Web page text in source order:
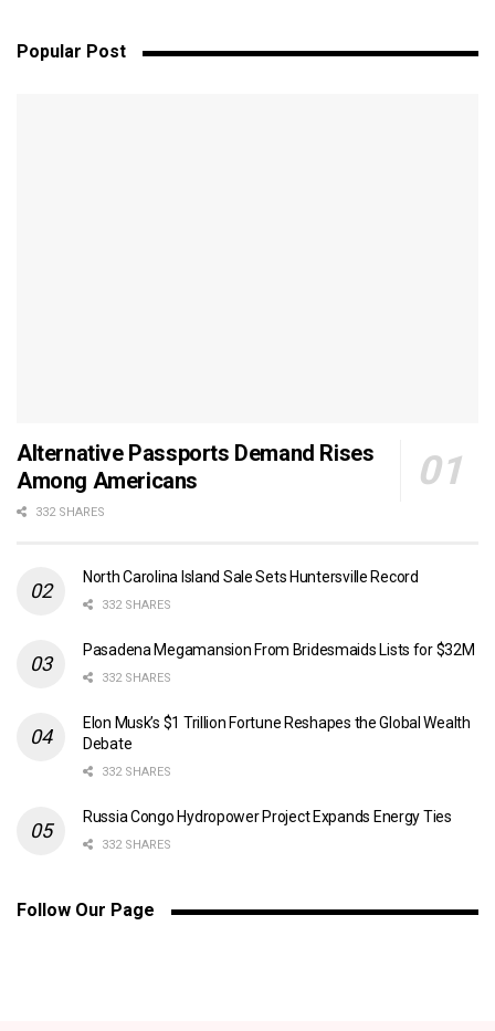
Popular Post
Alternative Passports Demand Rises
Among Americans
332 SHARES
North Carolina Island Sale Sets Huntersville Record
332 SHARES
Pasadena Megamansion From Bridesmaids Lists for $32M
332 SHARES
Elon Musk’s $1 Trillion Fortune Reshapes the Global Wealth
Debate
332 SHARES
Russia Congo Hydropower Project Expands Energy Ties
332 SHARES
Follow Our Page